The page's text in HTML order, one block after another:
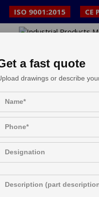
ISO 9001:2015 CE
a fast quote
drawings or describe
Name*
Phone*
Designation
Description (part